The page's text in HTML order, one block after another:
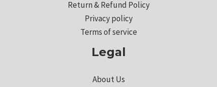
Return & Refund Policy
Privacy policy
Terms of service
Legal
About Us